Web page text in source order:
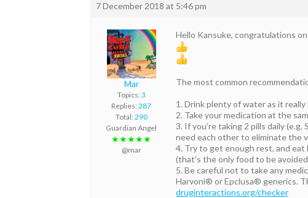
7 December 2018 at 5:46 pm
Mar
Topics: 3
Replies: 287
Total: 290
Guardian Angel
★★★★★
@mar
Hello Kansuke, congratulations
The most common
1. Drink plenty of water as it
2. Take your medication at the
3. If you’re taking 2 pills daily
need each other to eliminate the
4. Try to get enough rest, and
(that’s the only food to be
5. Be careful not to take any
Harvoni® or Epclusa® generics.
druginteractions.org/checker